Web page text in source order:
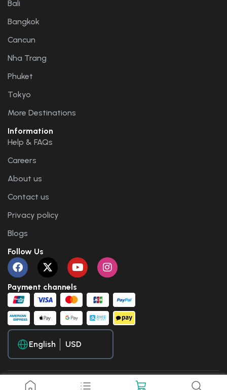
Bali
Bangkok
Cancun
Nha Trang
Phuket
Tokyo
More Destinations
Information
Help & FAQs
Careers
About us
Contact us
Privacy policy
Blogs
Follow Us
Payment channels
English
Copyright © 2025 Travel WP. All Rights Reserved.